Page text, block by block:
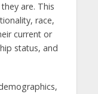
are. This
race,
current or
status, and